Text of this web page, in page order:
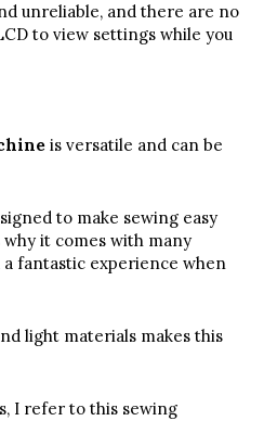
unreliable, and there are no
to view settings while you
is versatile and can be
to make sewing easy
it comes with many
fantastic experience when
light materials makes this
I refer to this sewing